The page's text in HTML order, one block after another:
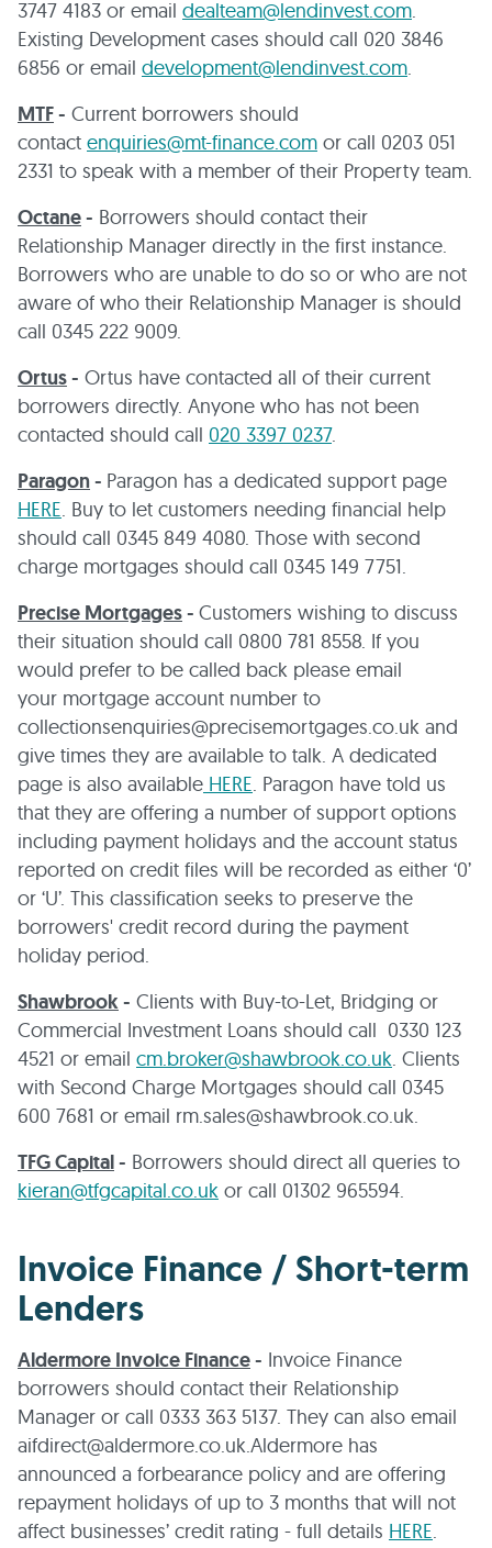
3747 4183 or email dealteam@lendinvest.com.
Existing Development cases should call 020 3846
6856 or email development@lendinvest.com.
MTF- Current borrowers should
contact enquiries@mt-finance.com or call 0203 051
2331 to speak with a member of their Property team.
Octane- Borrowers should contact their
Relationship Manager directly in the first instance.
Borrowers who are unable to do so or who are not
aware of who their Relationship Manager is should
call 0345 222 9009.
Ortus- Ortus have contacted all of their current
borrowers directly. Anyone who has not been
contacted should call 020 3397 0237.
Paragon- Paragon has a dedicated support page
HERE. Buy to let customers needing financial help
should call 0345 849 4080. Those with second
charge mortgages should call 0345 149 7751.
Precise Mortgages- Customers wishing to discuss
their situation should call 0800 781 8558. If you
would prefer to be called back please email
your mortgage account number to
collectionsenquiries@precisemortgages.co.uk and
give times they are available to talk. A dedicated
page is also available HERE. Paragon have told us
that they are offering a number of support options
including payment holidays and the account status
reported on credit files will be recorded as either ‘0’
or ‘U’. This classification seeks to preserve the
borrowers' credit record during the payment
holiday period.
Shawbrook- Clients with Buy-to-Let, Bridging or
Commercial Investment Loans should call 0330 123
4521 or email cm.broker@shawbrook.co.uk. Clients
with Second Charge Mortgages should call 0345
600 7681 or email rm.sales@shawbrook.co.uk.
TFG Capital- Borrowers should direct all queries to
kieran@tfgcapital.co.uk or call 01302 965594.
Invoice Finance / Short-term
Lenders
Aldermore Invoice Finance- Invoice Finance
borrowers should contact their Relationship
Manager or call 0333 363 5137. They can also email
aifdirect@aldermore.co.uk.Aldermore has
announced a forbearance policy and are offering
repayment holidays of up to 3 months that will not
affect businesses’ credit rating - full details HERE.